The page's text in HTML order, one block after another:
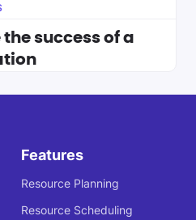
success of a
Features
Resource Planning
Resource Scheduling